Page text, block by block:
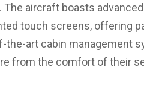
The aircraft boasts
touch screens, offering
the-art cabin management
from the comfort of their